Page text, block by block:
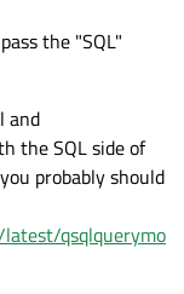
the "SQL"
and
the SQL side of
probably should
latest/qsqlquerymo